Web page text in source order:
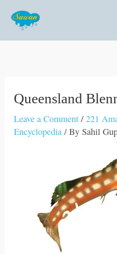
content
Queensland
Leave a Comment /221
Encyclopedia / By Sahil